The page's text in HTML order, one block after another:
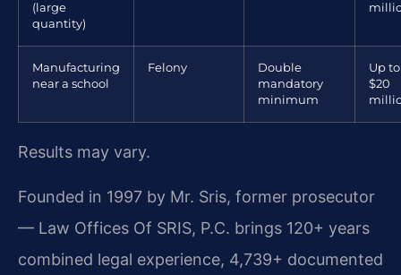
(large
quantity)
Manufacturing
near a school
Felony
Double
mandatory
minimum
Up to
$20
Results may vary.
Founded in 1997 by Mr. Sris, former prosecutor
— Law Offices Of SRIS, P.C. brings 120+ years
combined legal experience, 4,739+ documented